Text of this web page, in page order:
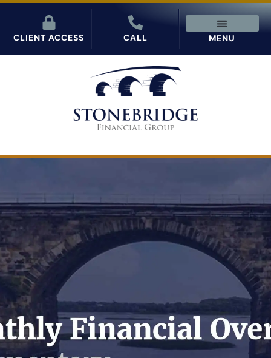
CLIENT ACCESS CALL MENU